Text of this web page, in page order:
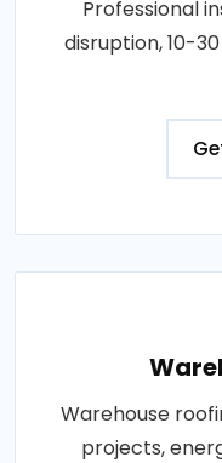
Professional
disruption, 10-
Warehouse
projects,